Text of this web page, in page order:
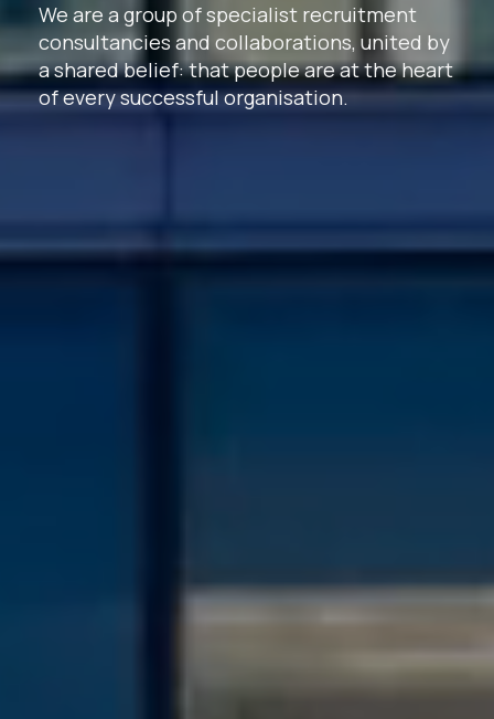
We are a group of specialist recruitment
consultancies and collaborations, united by
a shared belief: that people are at the heart
of every successful organisation.